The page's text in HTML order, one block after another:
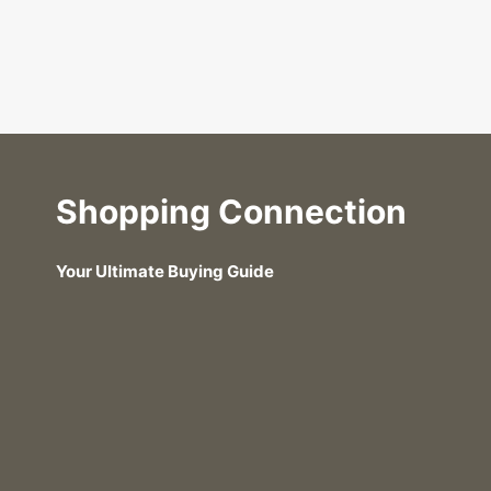
Shopping Connection
Your Ultimate Buying Guide